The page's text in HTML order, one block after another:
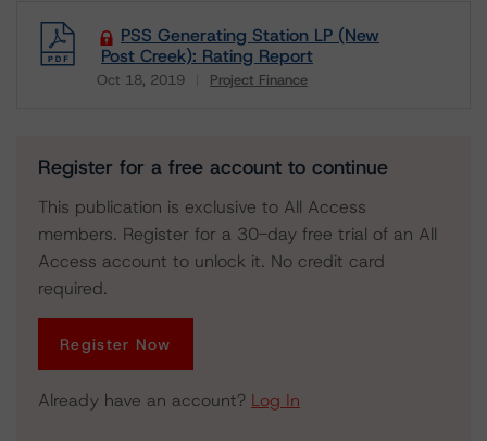
PSS Generating Station LP (New
Post Creek): Rating Report
Oct 18, 2019 Project Finance
Register for a free account to continue
This publication is exclusive to All Access
members. Register for a 30-day free trial of an All
Access account to unlock it. No credit card
required.
Register Now
Already have an account? Log In